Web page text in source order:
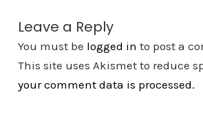
Leave a Reply
You must be logged in to post a
This site uses Akismet to reduce
your comment data is processed.